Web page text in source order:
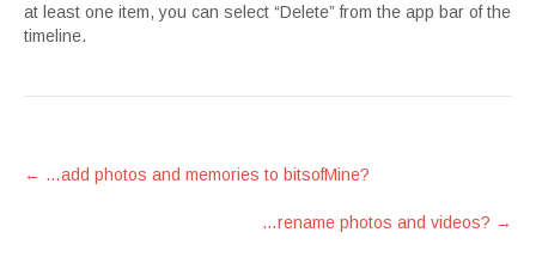
at least one item, you can select “Delete” from the app bar of the
timeline.
Post
← …add photos and memories to bitsofMine?
…rename photos and videos? →